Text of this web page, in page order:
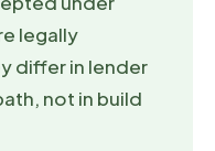
legally
differ in lender
not in build